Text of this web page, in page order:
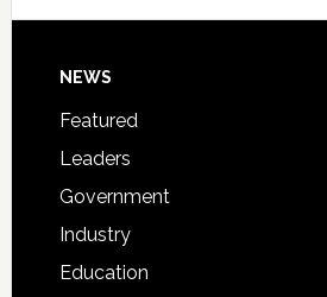
Signing
Footer
NEWS
Featured
Leaders
Government
Industry
Education